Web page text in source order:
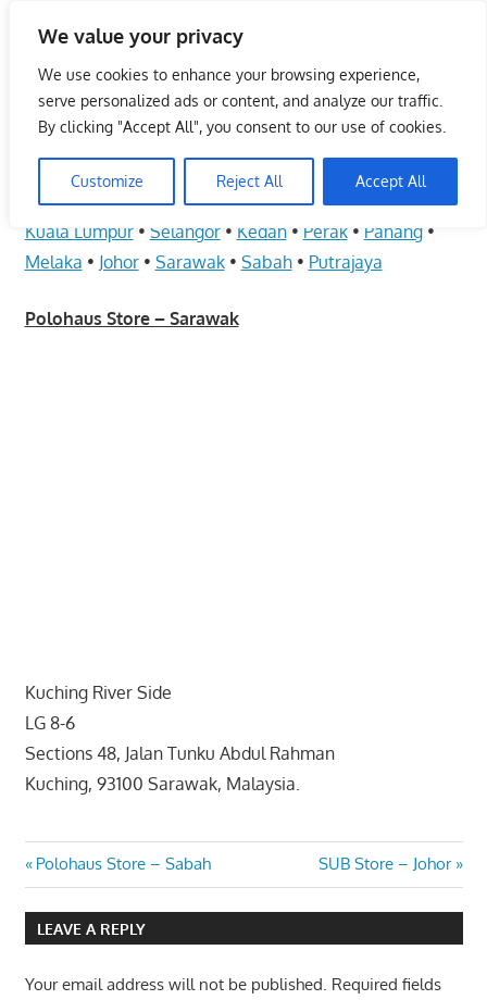
We value your privacy
We use cookies to enhance your browsing experience,
serve personalized ads or content, and analyze our traffic.
By clicking "Accept All", you consent to our use of cookies.
Customize Reject All Accept All
content
Malaysia Info Portal
LoInfoCentre
directory,
listings
portal
for
numbers,
June 10, 2009 Fashion - Unisex
Kuala Lumpur• Selangor• Kedah• Perak• Pahang•
Melaka • Johor• Sarawak• Sabah• Putrajaya
Polohaus Store – Sarawak
Kuching River Side
LG 8-6
Sections 48, Jalan Tunku Abdul Rahman
Kuching, 93100 Sarawak, Malaysia.
Post
navigation
Previous
Post:
Polohaus Store – Sabah
Next
Post:
SUB Store – Johor
LEAVE A REPLY
Your email address will not be published. Required fields